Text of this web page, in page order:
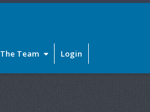
The Team Login